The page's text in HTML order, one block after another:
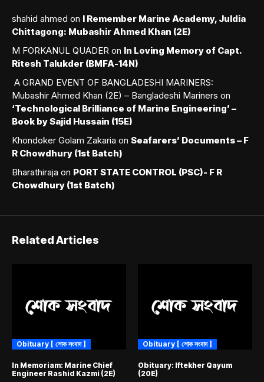
shahid ahmed on I Remember Marine Academy, Juldia
Chittagong: Mubashir Ahmed Khan (2E)
M FORKANUL QUADER on In Loving Memory of Capt.
Ritesh Talukder (BMFA-14N)
A GRAND EVENT OF BANGLADESHI MARINERS:
Mubashir Ahmed Khan (2E) – Bangladeshi Mariners on
‘Technological Brilliance of Marine Engineering’ –
Book by Sajid Hussain (15E)
Khondoker Golam Zakaria on Seafarers’ Documents – F
R Chowdhury (1st Batch)
Bharathiraja on PORT STATE CONTROL (PSC)- F R
Chowdhury (1st Batch)
Related Articles
Obituary [ শোক সংবাদ ]
In Memoriam: Marine Chief
Engineer Rashid Kazmi (2E)
Obituary [ শোক সংবাদ ]
Obituary: Iftekher Qayum
(20E)